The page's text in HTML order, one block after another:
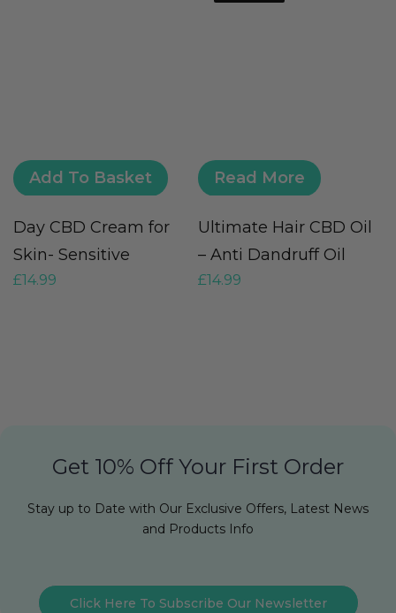
Add To Basket
Day CBD Cream for
Skin- Sensitive
£14.99
Read More
Ultimate Hair CBD Oil
– Anti Dandruff Oil
£14.99
Get 10% Off Your First Order
Stay up to Date with Our Exclusive Offers, Latest News
and Products Info
Click Here To Subscribe Our Newsletter